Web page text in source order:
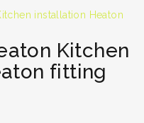
installation Heaton
Kitchen
fitting